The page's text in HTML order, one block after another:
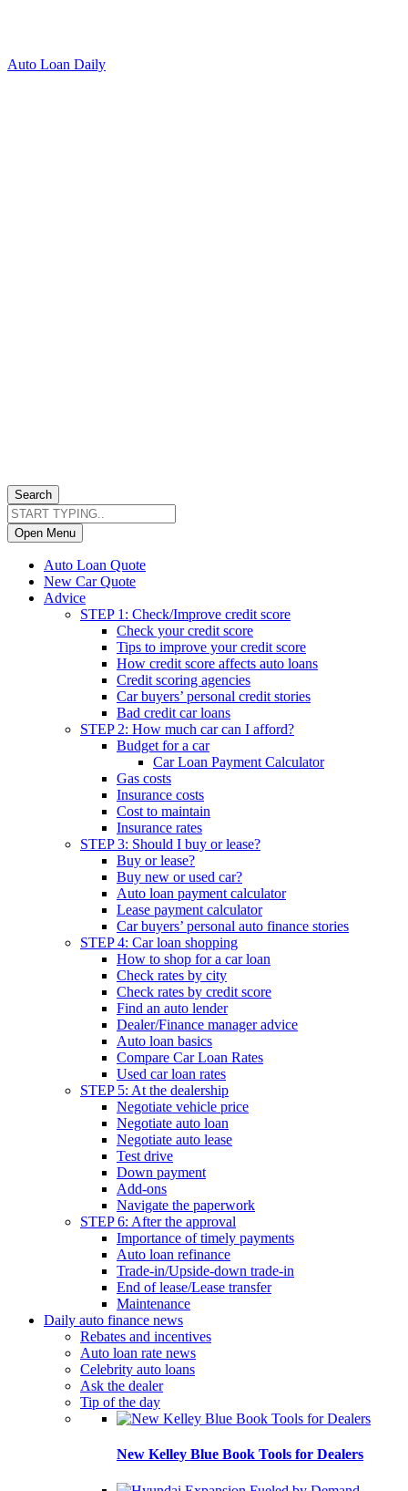
Auto Loan Daily
Search
Open Menu
Auto Loan Quote
New Car Quote
Advice
STEP 1: Check/Improve credit score
Check your credit score
Tips to improve your credit score
How credit score affects auto loans
Credit scoring agencies
Car buyers’ personal credit stories
Bad credit car loans
STEP 2: How much car can I afford?
Budget for a car
Car Loan Payment Calculator
Gas costs
Insurance costs
Cost to maintain
Insurance rates
STEP 3: Should I buy or lease?
Buy or lease?
Buy new or used car?
Auto loan payment calculator
Lease payment calculator
Car buyers’ personal auto finance stories
STEP 4: Car loan shopping
How to shop for a car loan
Check rates by city
Check rates by credit score
Find an auto lender
Dealer/Finance manager advice
Auto loan basics
Compare Car Loan Rates
Used car loan rates
STEP 5: At the dealership
Negotiate vehicle price
Negotiate auto loan
Negotiate auto lease
Test drive
Down payment
Add-ons
Navigate the paperwork
STEP 6: After the approval
Importance of timely payments
Auto loan refinance
Trade-in/Upside-down trade-in
End of lease/Lease transfer
Maintenance
Daily auto finance news
Rebates and incentives
Auto loan rate news
Celebrity auto loans
Ask the dealer
Tip of the day
New Kelley Blue Book Tools for Dealers